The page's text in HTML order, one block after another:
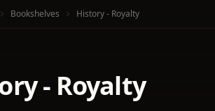
Bookshelves History - Royalty
- Royalty